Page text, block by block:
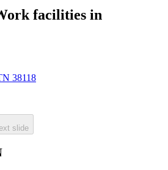
facilities in
38118
slide